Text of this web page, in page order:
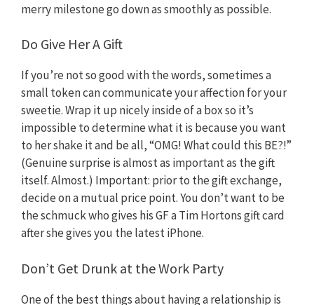
merry milestone go down as smoothly as possible.
Do Give Her A Gift
If you’re not so good with the words, sometimes a
small token can communicate your affection for your
sweetie. Wrap it up nicely inside of a box so it’s
impossible to determine what it is because you want
to her shake it and be all, “OMG! What could this BE?!”
(Genuine surprise is almost as important as the gift
itself. Almost.) Important: prior to the gift exchange,
decide on a mutual price point. You don’t want to be
the schmuck who gives his GF a Tim Hortons gift card
after she gives you the latest iPhone.
Don’t Get Drunk at the Work Party
One of the best things about having a relationship is